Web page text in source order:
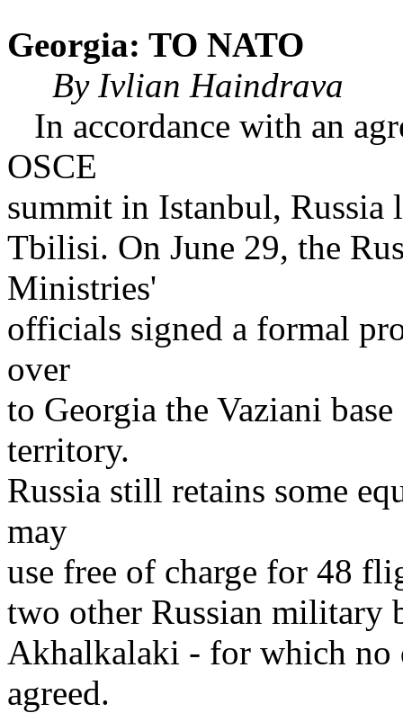
Georgia: TO NATO
By Ivlian Haindrava
In accordance with an
OSCE
summit in Istanbul, Russia
Tbilisi. On June 29, the
Ministries'
officials signed a formal
over
to Georgia the Vaziani
territory.
Russia still retains some
may
use free of charge for 48
two other Russian military
Akhalkalaki - for which no
agreed.